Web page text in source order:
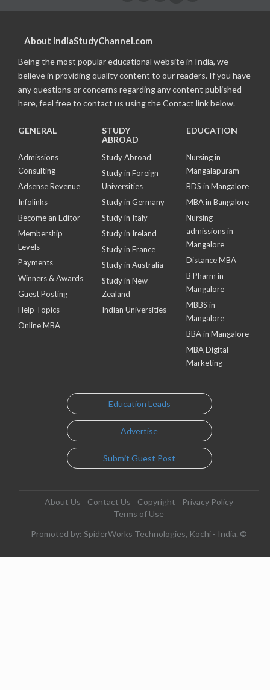
About IndiaStudyChannel.com
Being the most popular educational website in India, we
believe in providing quality content to our readers. If you have
any questions or concerns regarding any content published
here, feel free to contact us using the Contact link below.
GENERAL
Admissions
Consulting
Adsense Revenue
Infolinks
Become an Editor
Membership
Levels
Payments
Winners & Awards
Guest Posting
Help Topics
Online MBA
STUDY
ABROAD
Study Abroad
Study in Foreign
Universities
Study in Germany
Study in Italy
Study in Ireland
Study in France
Study in Australia
Study in New
Zealand
Indian Universities
EDUCATION
Nursing in
Mangalapuram
BDS in Mangalore
MBA in Bangalore
Nursing
admissions in
Mangalore
Distance MBA
B Pharm in
Mangalore
MBBS in
Mangalore
BBA in Mangalore
MBA Digital
Marketing
Education Leads
Advertise
Submit Guest Post
About Us Contact Us Copyright
Privacy Policy
Terms of Use
Promoted by: SpiderWorks Technologies, Kochi - India. ©